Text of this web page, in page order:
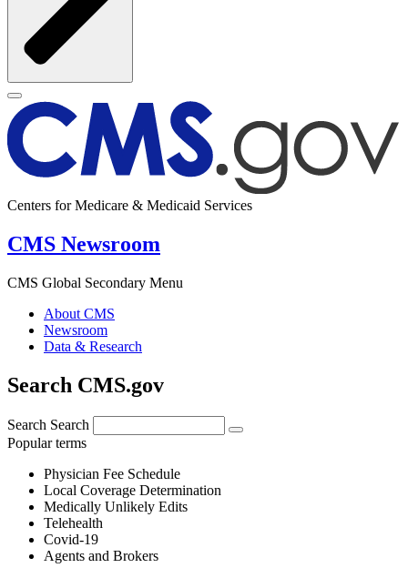
Centers for Medicare & Medicaid Services
CMS Newsroom
CMS Global Secondary Menu
About CMS
Newsroom
Data & Research
Search CMS.gov
Search Search
Popular terms
Physician Fee Schedule
Local Coverage Determination
Medically Unlikely Edits
Telehealth
Covid-19
Agents and Brokers